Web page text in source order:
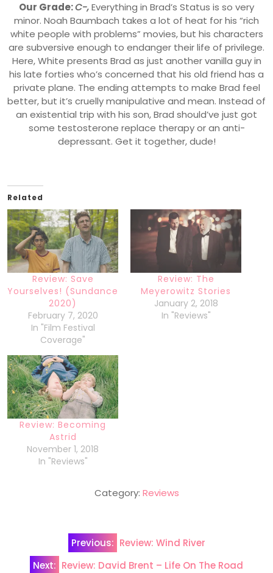
Our Grade:C-,Everything in Brad’s Status is so very
minor. Noah Baumbach takes a lot of heat for his “rich
white people with problems” movies, but his characters
are subversive enough to endanger their life of privilege.
Here, White presents Brad as just another vanilla guy in
his late forties who’s concerned that his old friend has a
private plane. The ending attempts to make Brad feel
better, but it’s cruelly manipulative and mean. Instead of
an existential trip with his son, Brad should’ve just got
some testosterone replace therapy or an anti-
depressant. Get it together, dude!
Related
Review: Save
Yourselves! (Sundance
2020)
February 7, 2020
In "Film Festival
Coverage"
Review: The
Meyerowitz Stories
January 2, 2018
In "Reviews"
Review: Becoming
Astrid
November 1, 2018
In "Reviews"
Category: Reviews
navigation
Previous: Review: Wind River
Next: Review: David Brent – Life On The Road